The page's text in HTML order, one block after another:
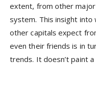
extent, from other
system. This insight into
other capitals expect
even their friends is in
trends. It doesn’t paint